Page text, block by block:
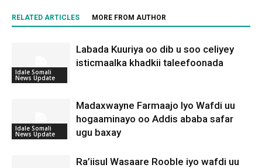
RELATED ARTICLES MORE FROM AUTHOR
Idale Somali
News Update
Labada Kuuriya oo dib u soo celiyey
isticmaalka khadkii taleefoonada
Idale Somali
News Update
Madaxwayne Farmaajo Iyo Wafdi uu
hogaaminayo oo Addis ababa safar
ugu baxay
Ra’iisul Wasaare Rooble iyo wafdi uu